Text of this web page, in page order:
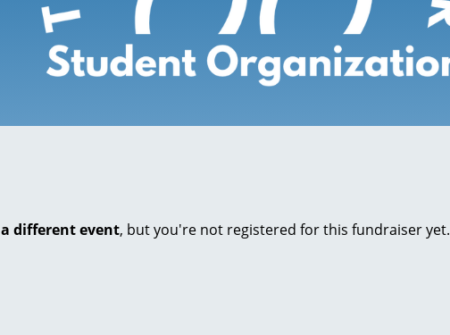
a different event, but you're not registered for this fundraiser yet.